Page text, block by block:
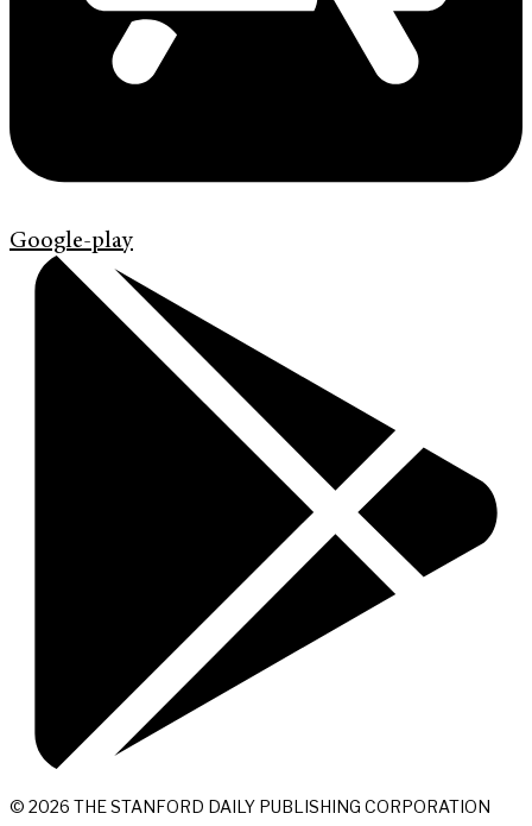
Google-play
© 2026 THE STANFORD DAILY PUBLISHING CORPORATION